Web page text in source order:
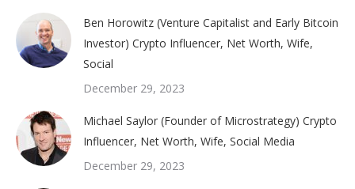
Ben Horowitz (Venture Capitalist and Early Bitcoin
Investor) Crypto Influencer, Net Worth, Wife,
Social
December 29, 2023
Michael Saylor (Founder of Microstrategy) Crypto
Influencer, Net Worth, Wife, Social Media
December 29, 2023